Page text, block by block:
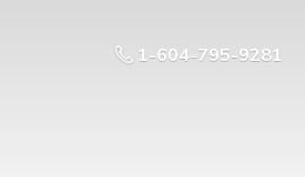
1-604-795-9281